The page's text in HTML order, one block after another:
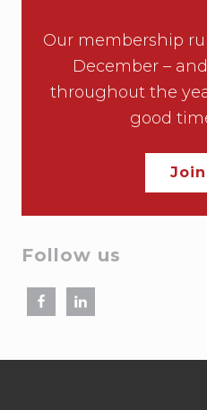
Our membership
December –
throughout the
good
Join
Follow us